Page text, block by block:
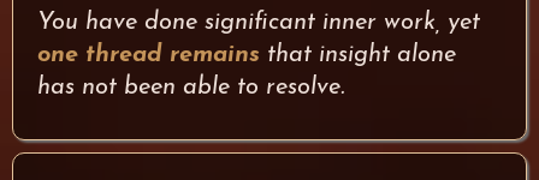
You have done significant inner work, yet
one thread remains that insight alone
has not been able to resolve.